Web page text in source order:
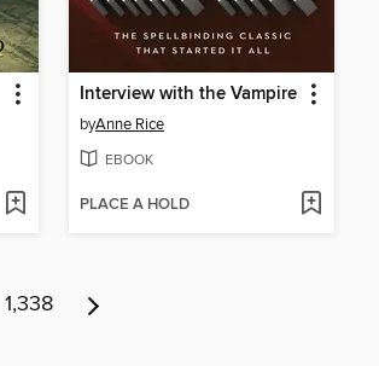
Interview with the Vampire
byAnne Rice
EBOOK
PLACE A HOLD
1,338